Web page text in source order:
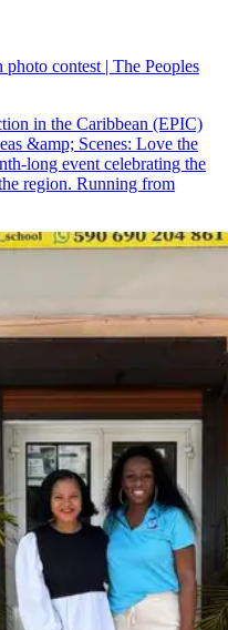
contest | The Peoples
in the Caribbean (EPIC)
&amp; Scenes: Love the
long event celebrating the
region. Running from